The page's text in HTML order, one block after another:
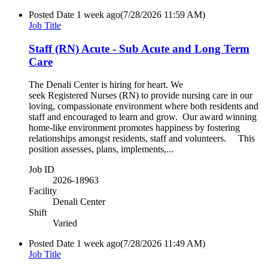
Posted Date 1 week ago(7/28/2026 11:59 AM)
Job Title
Staff (RN) Acute - Sub Acute and Long Term
Care
The Denali Center is hiring for heart. We
seek Registered Nurses (RN) to provide nursing care in our
loving, compassionate environment where both residents and
staff and encouraged to learn and grow. Our award winning
home-like environment promotes happiness by fostering
relationships amongst residents, staff and volunteers. This
position assesses, plans, implements,...
Job ID
2026-18963
Facility
Denali Center
Shift
Varied
Posted Date 1 week ago(7/28/2026 11:49 AM)
Job Title